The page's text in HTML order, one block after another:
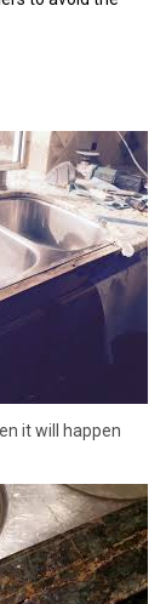
it will happen